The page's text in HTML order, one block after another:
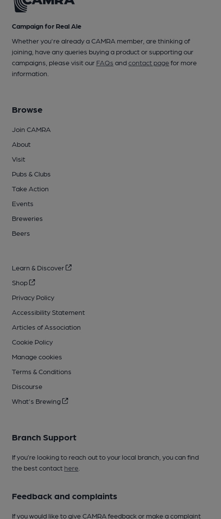
Campaign for Real Ale
Whether you're already a CAMRA member, are thinking of
joining, have any queries buying a product or supporting our
campaigns, please visit our FAQs andcontact pagefor more
information.
Browse
Join CAMRA
About
Visit
Pubs & Clubs
Take Action
Events
Breweries
Beers
Learn & Discover
Shop
Privacy Policy
Accessibility Statement
Articles of Association
Cookie Policy
Manage cookies
Terms & Conditions
Discourse
What's Brewing
Branch Support
If you’re looking to reach out to your local branch, you can find
the best contact here
Feedback and complaints
If you would like to give CAMRA feedback or make a complaint